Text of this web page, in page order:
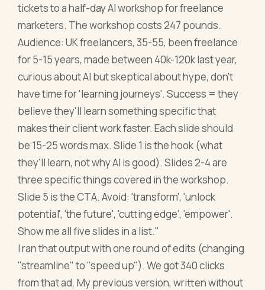
tickets to a half-day AI workshop for freelance
marketers. The workshop costs 247 pounds.
Audience: UK freelancers, 35-55, been freelance
for 5-15 years, made between 40k-120k last year,
curious about AI but skeptical about hype, don't
have time for 'learning journeys'. Success = they
believe they'll learn something specific that
makes their client work faster. Each slide should
be 15-25 words max. Slide 1 is the hook (what
they'll learn, not why AI is good). Slides 2-4 are
three specific things covered in the workshop.
Slide 5 is the CTA. Avoid: 'transform', 'unlock
potential', 'the future', 'cutting edge', 'empower'.
Show me all five slides in a list."
I ran that output with one round of edits (changing
"streamline" to "speed up"). We got 340 clicks
from that ad. My previous version, written without